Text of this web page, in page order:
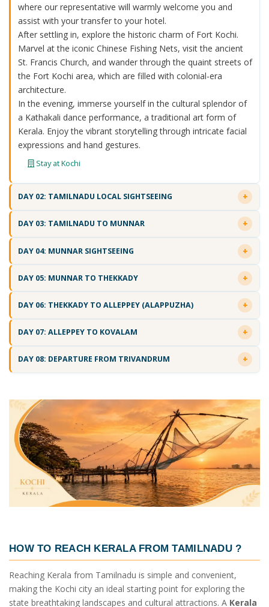
where our representative will warmly welcome you and
assist with your transfer to your hotel.
After settling in, explore the historic charm of Fort Kochi.
Marvel at the iconic Chinese Fishing Nets, visit the ancient
St. Francis Church, and wander through the quaint streets of
the Fort Kochi area, which are filled with colonial-era
architecture.
In the evening, immerse yourself in the cultural splendor of
a Kathakali dance performance, a traditional art form of
Kerala. Enjoy the vibrant storytelling through intricate facial
expressions and hand gestures.
Stay at Kochi
DAY 02: TAMILNADU LOCAL SIGHTSEEING
DAY 03: TAMILNADU TO MUNNAR
DAY 04: MUNNAR SIGHTSEEING
DAY 05: MUNNAR TO THEKKADY
DAY 06: THEKKADY TO ALLEPPEY (ALAPPUZHA)
DAY 07: ALLEPPEY TO KOVALAM
DAY 08: DEPARTURE FROM TRIVANDRUM
HOW TO REACH KERALA FROM TAMILNADU ?
Reaching Kerala from Tamilnadu is simple and convenient,
making the Kochi city an ideal starting point for exploring the
state breathtaking landscapes and cultural attractions. A Kerala